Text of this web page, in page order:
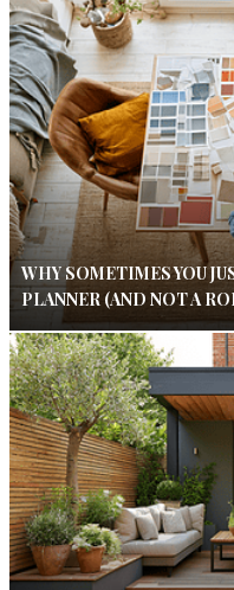
WHY SOMETIMES YOU
PLANNER (AND NOT A